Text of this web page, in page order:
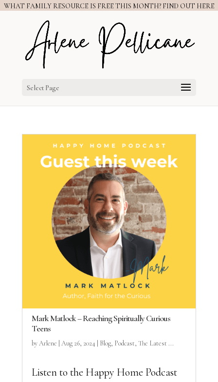
WHAT FAMILY RESOURCE IS FREE THIS MONTH? FIND OUT HERE
Select Page
Mark Matlock – Reaching Spiritually Curious
Teens
byArlene Aug 26, 2024 Blog, Podcast, The Latest ...
Listen to the Happy Home Podcast